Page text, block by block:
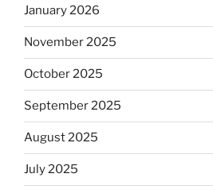
January 2026
November 2025
October 2025
September 2025
August 2025
July 2025